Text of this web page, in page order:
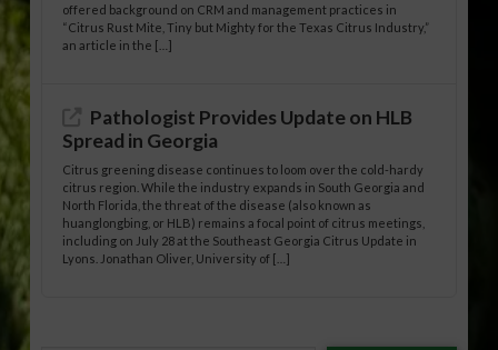
offered background on CRM and management practices in
“Citrus Rust Mite, Tiny but Mighty for the Texas Citrus Industry,”
an article in the […]
Pathologist Provides Update on HLB
Spread in Georgia
Citrus greening disease continues to loom over the cold-hardy
citrus region. While the industry expands in South Georgia and
North Florida, the threat of the disease (also known as
huanglongbing, or HLB) remains a focal point of citrus meetings,
including on July 28 at the Southeast Georgia Citrus Update in
Lyons. Jonathan Oliver, University of […]